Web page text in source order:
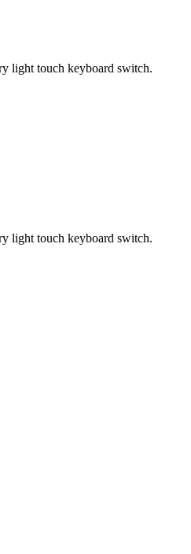
light touch keyboard switch.
light touch keyboard switch.